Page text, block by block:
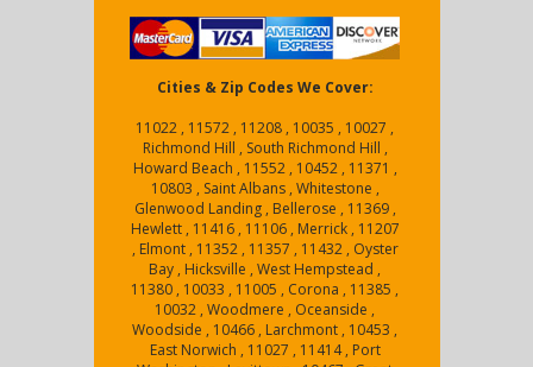
Cities & Zip Codes We Cover:
11022 , 11572 , 11208 , 10035 , 10027 ,
Richmond Hill , South Richmond Hill ,
Howard Beach , 11552 , 10452 , 11371 ,
10803 , Saint Albans , Whitestone ,
Glenwood Landing , Bellerose , 11369 ,
Hewlett , 11416 , 11106 , Merrick , 11207
, Elmont , 11352 , 11357 , 11432 , Oyster
Bay , Hicksville , West Hempstead ,
11380 , 10033 , 11005 , Corona , 11385 ,
10032 , Woodmere , Oceanside ,
Woodside , 10466 , Larchmont , 10453 ,
East Norwich , 11027 , 11414 , Port